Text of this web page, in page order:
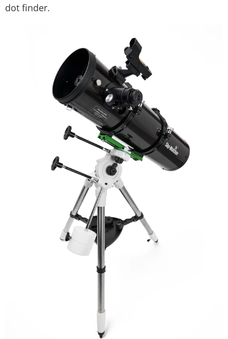
dot finder.